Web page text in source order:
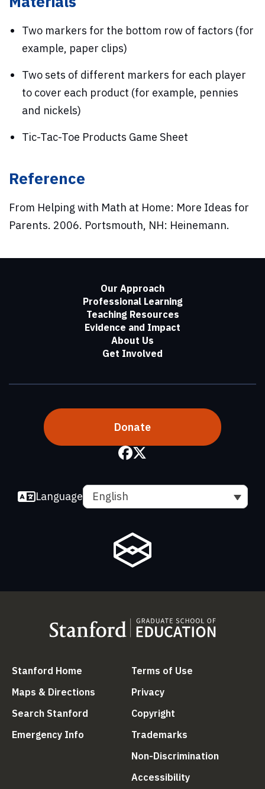
Two markers for the bottom row of factors (for
example, paper clips)
Two sets of different markers for each player
to cover each product (for example, pennies
and nickels)
Tic-Tac-Toe Products Game Sheet
Reference
From Helping with Math at Home: More Ideas for
Parents. 2006. Portsmouth, NH: Heinemann.
Our Approach
Professional Learning
Teaching Resources
Evidence and Impact
About Us
Get Involved
Donate
Language English
Stanford Home (link is external)
Maps & Directions (link is external)
Search Stanford (link is external)
Emergency Info (link is external)
Terms of Use
Privacy(link is external)
Copyright
Trademarks
Non-Discrimination
Accessibility(link is external)